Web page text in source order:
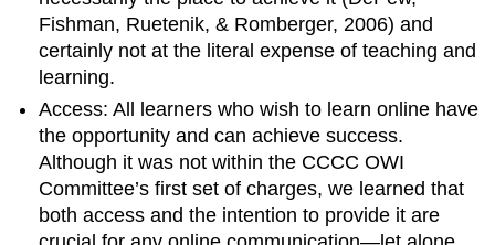
Fishman, Ruetenik, & Romberger, 2006) and
certainly not at the literal expense of teaching and
learning.
Access: All learners who wish to learn online have
the opportunity and can achieve success.
Although it was not within the CCCC OWI
Committee’s first set of charges, we learned that
bothaccess and the intention to provide it are